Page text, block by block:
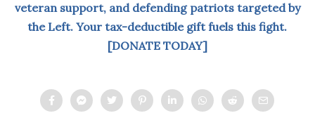
veteran support, and defending patriots targeted by
the Left. Your tax-deductible gift fuels this fight.
[DONATE TODAY]